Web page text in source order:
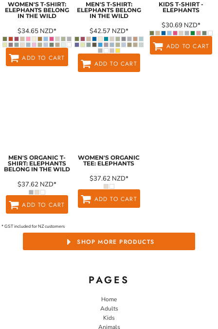
WOMEN'S T-SHIRT:
ELEPHANTS BELONG
IN THE WILD
$34.65 NZD*
ADD TO CART
MEN'S T-SHIRT:
ELEPHANTS BELONG
IN THE WILD
$42.57 NZD*
ADD TO CART
KIDS T-SHIRT -
ELEPHANTS
$30.69 NZD*
ADD TO CART
MEN'S ORGANIC T-
SHIRT: ELEPHANTS
BELONG IN THE WILD
$37.62 NZD*
ADD TO CART
WOMEN'S ORGANIC
TEE: ELEPHANTS
$37.62 NZD*
ADD TO CART
* GST included for NZ customers
SHOP MORE PRODUCTS
PAGES
Home
Adults
Kids
Animals